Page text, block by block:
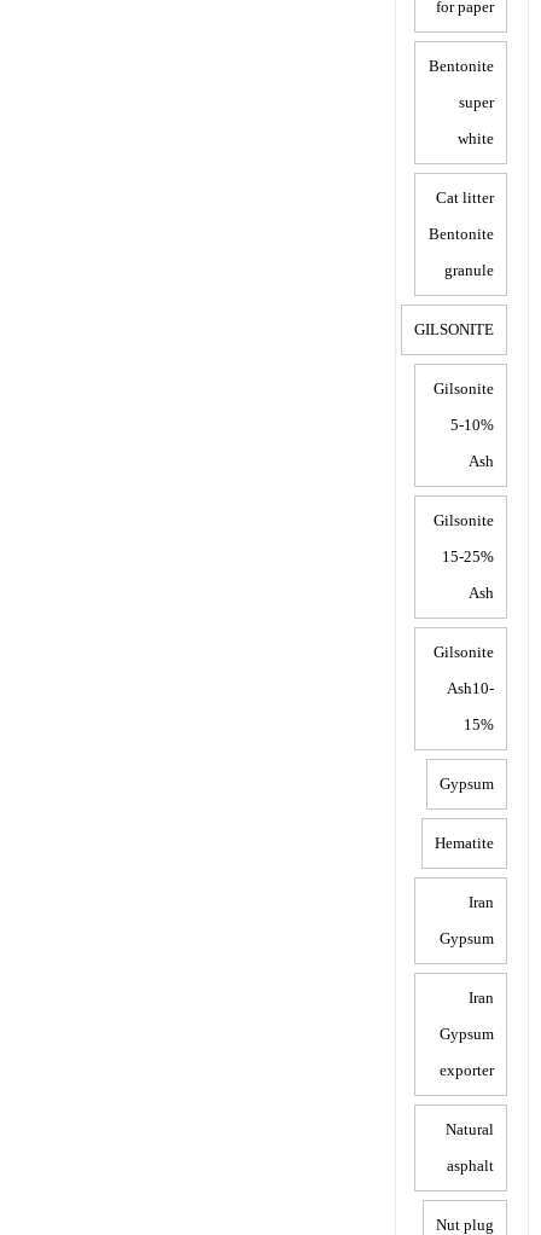
for paper
Bentonite
super
white
Cat litter
Bentonite
granule
GILSONITE
Gilsonite
5-10%
Ash
Gilsonite
15-25%
Ash
Gilsonite
Ash10-
15%
Gypsum
Hematite
Iran
Gypsum
Iran
Gypsum
exporter
Natural
asphalt
Nut plug